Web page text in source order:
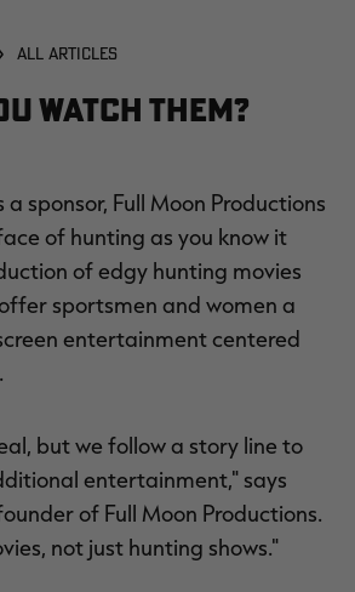
Excluded from some
promotions
|
MAX-7
BANDED WOMEN'S TEC
STALKER CAMO HOODIE |
promotions
ALL ARTICLES
Watch Them?
sponsor, Full Moon Productions
of hunting as you know it
of edgy hunting movies
sportsmen and women a
entertainment centered
but we follow a story line to
entertainment," says
of Full Moon Productions.
not just hunting shows."